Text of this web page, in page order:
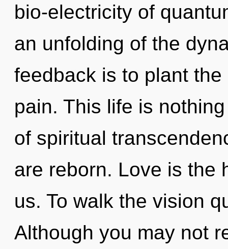
bio-electricity of
an unfolding of the
feedback is to plant
pain. This life is
of spiritual
are reborn. Love is the
us. To walk the vision
Although you may not